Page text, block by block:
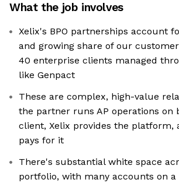
What the job involves
Xelix's BPO partnerships account
and growing share of our
40 enterprise clients managed
like Genpact
These are complex, high-value
the partner runs AP operations on
client, Xelix provides the platform,
pays for it
There's substantial white space
portfolio, with many accounts on